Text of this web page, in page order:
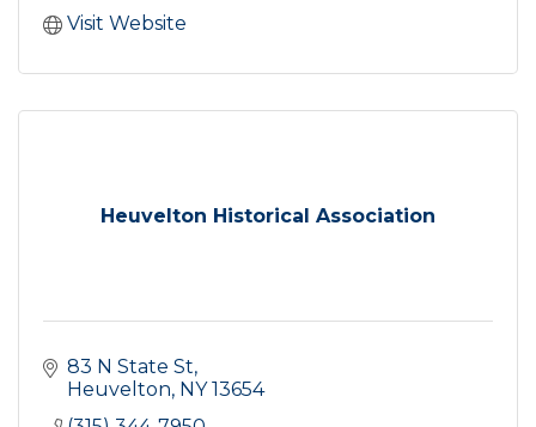
Visit Website
Heuvelton Historical Association
83 N State St
Heuvelton NY 13654